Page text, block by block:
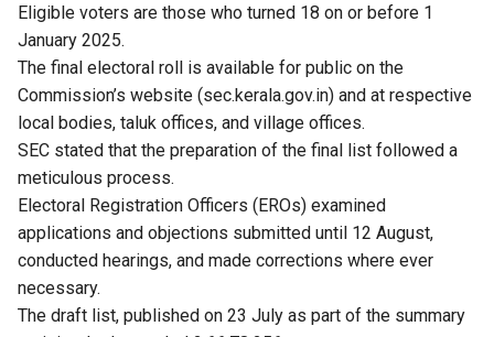
Eligible voters are those who turned 18 on or before 1
January 2025.
The final electoral roll is available for public on the
Commission’s website (sec.kerala.gov.in) and at respective
local bodies, taluk offices, and village offices.
SEC stated that the preparation of the final list followed a
meticulous process.
Electoral Registration Officers (EROs) examined
applications and objections submitted until 12 August,
conducted hearings, and made corrections where ever
necessary.
The draft list, published on 23 July as part of the summary